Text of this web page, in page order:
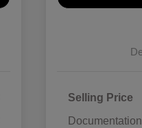
Selling Price